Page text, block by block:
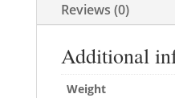
Reviews (0)
Additional
Weight